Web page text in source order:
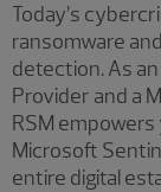
Today’s
ransomware
detection. As
Provider and a
RSM
Microsoft
entire digital